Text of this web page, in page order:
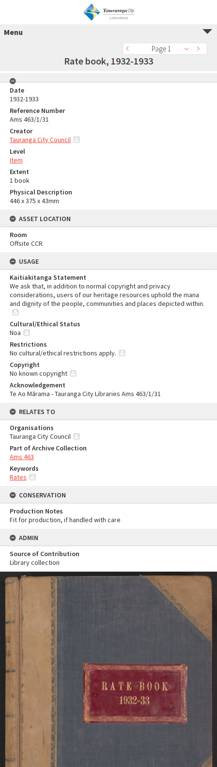
Menu
Page 1
Rate book, 1932-1933
Date
1932-1933
Reference Number
Ams 463/1/31
Creator
Tauranga City Council
Level
Item
Extent
1 book
Physical Description
446 x 375 x 43mm
ASSET LOCATION
Room
Offsite CCR
USAGE
Kaitiakitanga Statement
We ask that, in addition to normal copyright and privacy
considerations, users of our heritage resources uphold the mana
and dignity of the people, communities and places depicted within.
Cultural/Ethical Status
Noa
Restrictions
No cultural/ethical restrictions apply.
Copyright
No known copyright
Acknowledgement
Te Ao Mārama - Tauranga City Libraries Ams 463/1/31
RELATES TO
Organisations
Tauranga City Council
Part of Archive Collection
Ams 463
Keywords
Rates
CONSERVATION
Production Notes
Fit for production, if handled with care
ADMIN
Source of Contribution
Library collection